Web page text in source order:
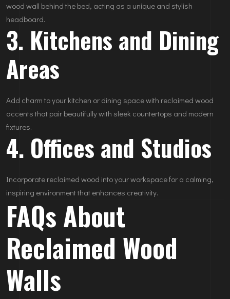
wood wall behind the bed, acting as a unique and stylish
headboard.
3. Kitchens and Dining
Areas
Add charm to your kitchen or dining space with reclaimed wood
accents that pair beautifully with sleek countertops and modern
fixtures.
4. Offices and Studios
Incorporate reclaimed wood into your workspace for a calming,
inspiring environment that enhances creativity.
FAQs About
Reclaimed Wood
Walls